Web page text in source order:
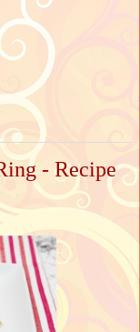
- Recipe